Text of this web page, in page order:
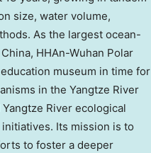
size, water volume,
As the largest ocean-
China, HHAn-Wuhan Polar
museum in time for
in the Yangtze River
River ecological
Its mission is to
to foster a deeper